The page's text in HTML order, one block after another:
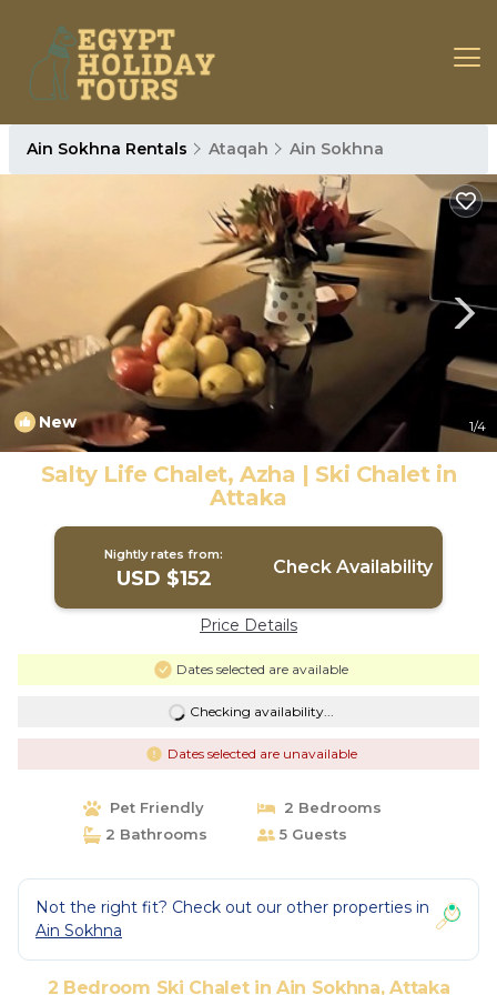
Ain Sokhna Rentals Ataqah Ain Sokhna
New 1/4
Salty Life Chalet, Azha | Ski Chalet in
Attaka
Nightly rates from:
USD $152 Check Availability
Price Details
Dates selected are available
Checking availability...
Dates selected are unavailable
Pet Friendly
2 Bedrooms
2 Bathrooms
5 Guests
Not the right fit? Check out our other properties in
Ain Sokhna
2 Bedroom Ski Chalet in Ain Sokhna, Attaka